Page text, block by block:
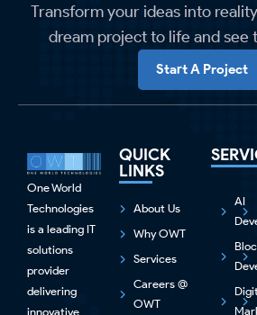
Transform your ideas into
dream project to life and see
Start A Project
One World
Technologies
is a leading IT
solutions
provider
delivering
innovative
QUICK
LINKS
About Us
Why OWT
Services
Careers @
OWT
AI